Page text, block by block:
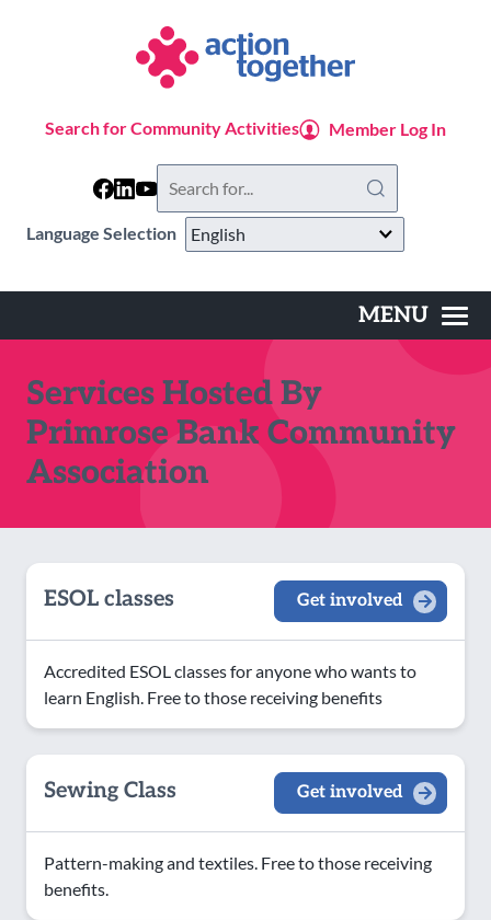
Language Selection
Search for Community Activities Member Log In
this
website
MENU
Services Hosted By
Primrose Bank Community
Association
ESOL classes Get involved
Accredited ESOL classes for anyone who wants to
learn English. Free to those receiving benefits
Sewing Class Get involved
Pattern-making and textiles. Free to those receiving
benefits.